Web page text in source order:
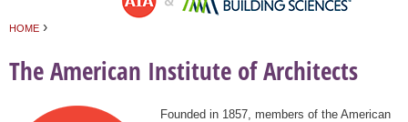
HOME ›
The American Institute of Architects
Founded in 1857, members of the American